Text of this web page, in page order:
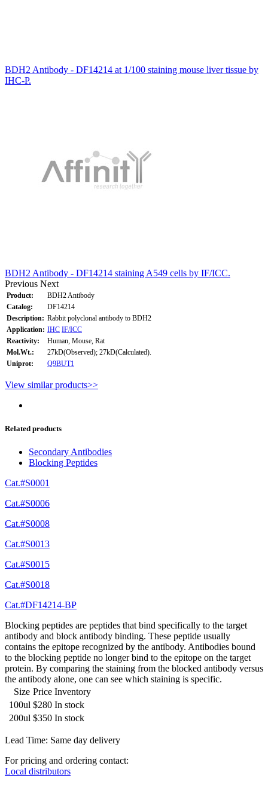
BDH2 Antibody - DF14214 at 1/100 staining mouse liver tissue by
IHC-P.
BDH2 Antibody - DF14214 staining A549 cells by IF/ICC.
Previous Next
Product:
BDH2 Antibody
Catalog:
DF14214
Description: Rabbit polyclonal antibody to BDH2
Application: IHC IF/ICC
Reactivity:
Human, Mouse, Rat
Mol.Wt.:
27kD(Observed); 27kD(Calculated).
Uniprot:
Q9BUT1
View similar products>>
Related products
Secondary Antibodies
Blocking Peptides
Cat.#S0001
Cat.#S0006
Cat.#S0008
Cat.#S0013
Cat.#S0015
Cat.#S0018
Cat.#DF14214-BP
Blocking peptides are peptides that bind specifically to the target
antibody and block antibody binding. These peptide usually
contains the epitope recognized by the antibody. Antibodies bound
to the blocking peptide no longer bind to the epitope on the target
protein. By comparing the staining from the blocked antibody versus
the antibody alone, one can see which staining is specific.
Size Price Inventory
100ul $280 In stock
200ul $350 In stock
Lead Time: Same day delivery
For pricing and ordering contact:
Local distributors